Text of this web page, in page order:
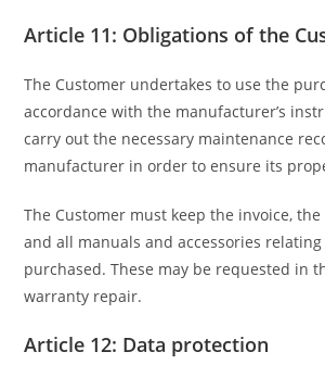
Article 11: Obligations of the
The Customer undertakes to use the
accordance with the manufacturer’s
carry out the necessary maintenance
manufacturer in order to ensure its
The Customer must keep the invoice,
and all manuals and accessories
purchased. These may be requested in
warranty repair.
Article 12: Data protection